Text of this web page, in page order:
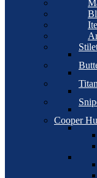
Cooper